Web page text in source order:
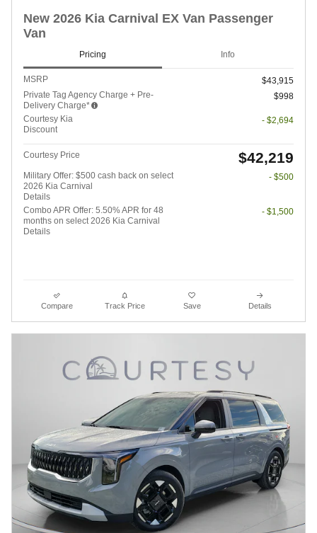
New 2026 Kia Carnival EX Van Passenger
Van
Pricing Info
MSRP
$43,915
Private Tag Agency Charge + Pre-
Delivery Charge*
$998
Courtesy Kia
Discount
- $2,694
Courtesy Price $42,219
Military Offer: $500 cash back on select
2026 Kia Carnival
Details
- $500
Combo APR Offer: 5.50% APR for 48
months on select 2026 Kia Carnival
Details
- $1,500
Compare Track Price Save Details